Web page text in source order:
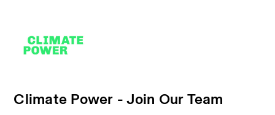
Climate Power - Join Our Team